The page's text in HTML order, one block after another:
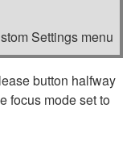
Settings menu
button halfway
focus mode set to